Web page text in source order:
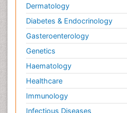
Dermatology
Diabetes & Endocrinology
Gasteroenterology
Genetics
Haematology
Healthcare
Immunology
Infectious Diseases